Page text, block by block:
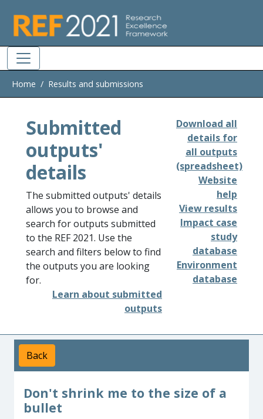
Home Results and submissions
Submitted
outputs'
details
The submitted outputs' details
allows you to browse and
search for outputs submitted
to the REF 2021. Use the
search and filters below to find
the outputs you are looking
for.
Learn about submitted
outputs
Download all
details for
all outputs
(spreadsheet)
Website
help
View results
Impact case
study
database
Environment
database
Back
Don't shrink me to the size of a
bullet